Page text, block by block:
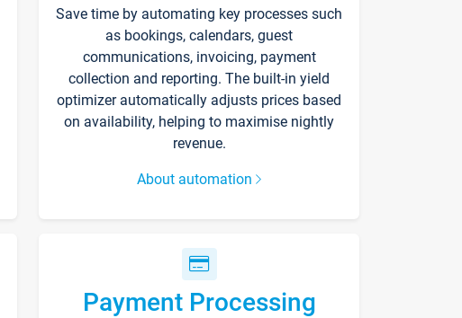
Save time by automating key processes such
as bookings, calendars, guest
communications, invoicing, payment
collection and reporting. The built-in yield
optimizer automatically adjusts prices based
on availability, helping to maximise nightly
revenue.
About automation
Payment Processing